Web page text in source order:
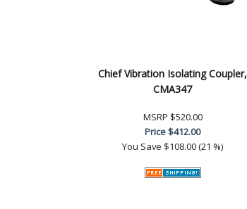
Chief Vibration Isolating Coupler,
CMA347
MSRP $520.00
Price$412.00
You Save $108.00 (21 %)